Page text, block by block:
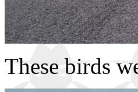
These birds